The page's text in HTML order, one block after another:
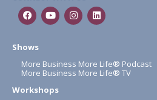
Shows
More Business More Life® Podcast
More Business More Life® TV
Workshops